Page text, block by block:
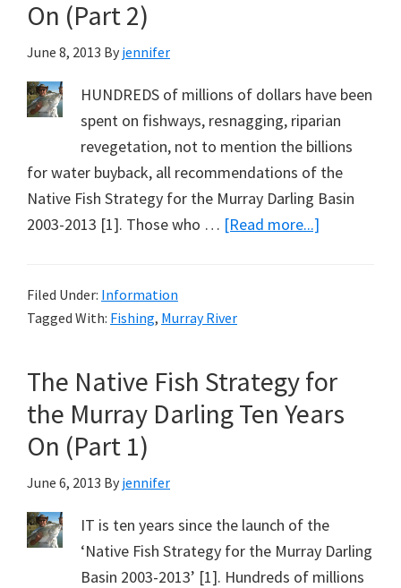
Fish
Strategy
the
Murray
Darling
Ten
Years
On:
3)
On (Part 2)
June 8, 2013 By jennifer
HUNDREDS of millions of dollars have been
spent on fishways, resnagging, riparian
revegetation, not to mention the billions
for water buyback, all recommendations of the
Native Fish Strategy for the Murray Darling Basin
2003-2013 [1]. Those who … [Read more...]
the
(Part
2)
Filed Under: Information
Tagged With: Fishing, Murray River
The Native Fish Strategy for
the Murray Darling Ten Years
On (Part 1)
June 6, 2013 By jennifer
IT is ten years since the launch of the
‘Native Fish Strategy for the Murray Darling
Basin 2003-2013’ [1]. Hundreds of millions